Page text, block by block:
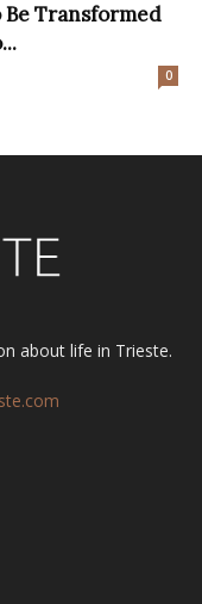
Transformed
0
about life in Trieste.